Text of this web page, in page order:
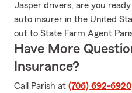
Jasper drivers, are you
auto insurer in the United
out to State Farm Agent
Have More
Insurance?
Call Parish at (706) 692-6920